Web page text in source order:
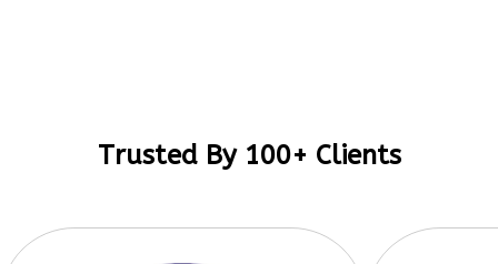
Trusted By 100+ Clients